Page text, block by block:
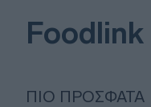
Foodlink
ΠΙΟ ΠΡΌΣΦΑΤΑ